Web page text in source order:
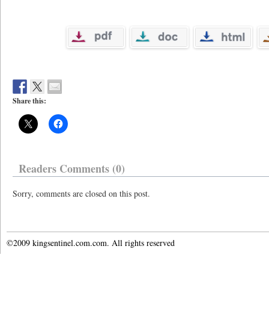
Share this:
Readers Comments (0)
Sorry, comments are closed on this post.
©2009 kingsentinel.com.com. All rights reserved